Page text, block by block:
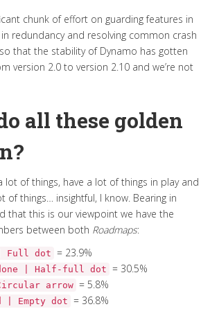
chunk of effort on guarding features in
redundancy and resolving common crash
that the stability of Dynamo has gotten
version 2.0 to version 2.10 and we’re not
all these golden
lot of things, have a lot of things in play and
of things… insightful, I know. Bearing in
that this is our viewpoint we have the
between both Roadmaps:
| Full dot = 23.9%
| Half-full dot = 30.5%
arrow = 5.8%
| Empty dot = 36.8%